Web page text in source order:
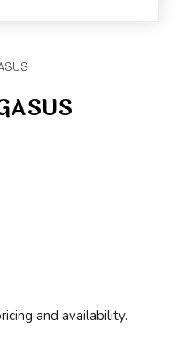
and availability.